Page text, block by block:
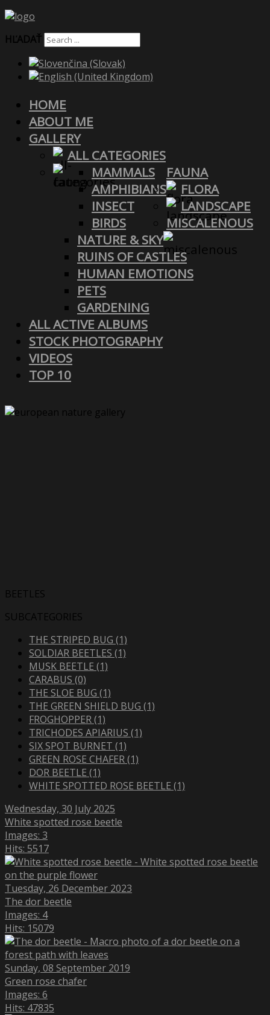
HĽADAŤ
HOME
ABOUT ME
GALLERY
ALL CATEGORIES
FAUNA
MAMMALS
AMPHIBIANS
INSECT
BIRDS
FLORA
LANDSCAPE
NATURE & SKY
MISCALENOUS
RUINS OF CASTLES
HUMAN EMOTIONS
PETS
GARDENING
ALL ACTIVE ALBUMS
STOCK PHOTOGRAPHY
VIDEOS
TOP 10
BEETLES
SUBCATEGORIES
THE STRIPED BUG (1)
SOLDIAR BEETLES (1)
MUSK BEETLE (1)
CARABUS (0)
THE SLOE BUG (1)
THE GREEN SHIELD BUG (1)
FROGHOPPER (1)
TRICHODES APIARIUS (1)
SIX SPOT BURNET (1)
GREEN ROSE CHAFER (1)
DOR BEETLE (1)
WHITE SPOTTED ROSE BEETLE (1)
Wednesday, 30 July 2025
White spotted rose beetle
Images: 3
Hits: 5517
Tuesday, 26 December 2023
The dor beetle
Images: 4
Hits: 15079
Sunday, 08 September 2019
Green rose chafer
Images: 6
Hits: 47835